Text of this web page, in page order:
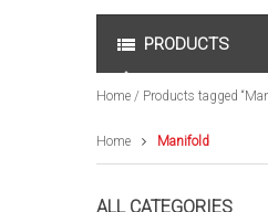
PRODUCTS
Home / Products tagged
Home Manifold
ALL CATEGORIES